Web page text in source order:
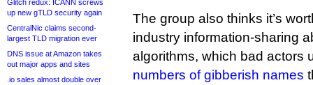
Glitch redux: ICANN screws
up new gTLD security again
CentralNic claims second-
largest TLD migration ever
DNS issue at Amazon takes
out major apps and sites
.io sales almost double over
The group also thinks it’s
industry information-sharing
algorithms, which bad actors
numbers of gibberish names